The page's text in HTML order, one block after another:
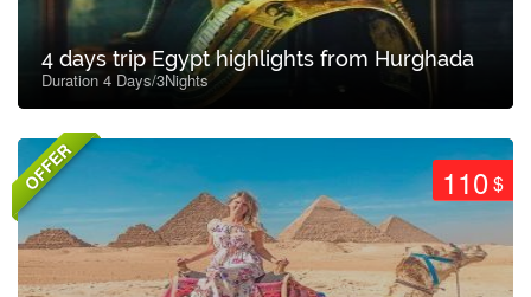
4 days trip Egypt highlights from Hurghada
Duration 4 Days/3Nights
OFFER 110$